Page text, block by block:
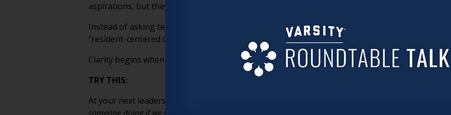
aspirations, but they aren’t behaviors. Employees can’t consistently perform an aspiration.
Instead of asking teams to “improve hospitality,” identify the specific actions that
“resident-centered care,” define the everyday behaviors that bring that commitment to life.
Clarity begins when employees know not only what matters—but what it looks like.
TRY THIS:
At your next leadership meeting, choose one strategic priority and ask:
“If a new employee